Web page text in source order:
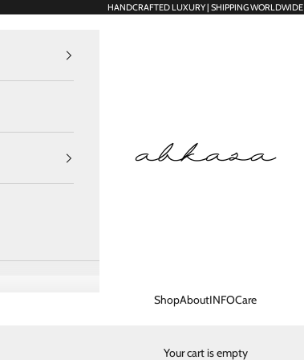
HANDCRAFTED LUXURY | SHIPPING WORLDWIDE
Abkasa Designer Apparels Pvt. Ltd.
ShopAboutINFOCare
Your cart is empty